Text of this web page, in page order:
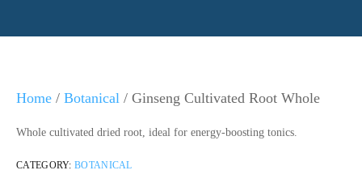
Home / Botanical / Ginseng Cultivated Root Whole
Whole cultivated dried root, ideal for energy-boosting tonics.
CATEGORY:BOTANICAL